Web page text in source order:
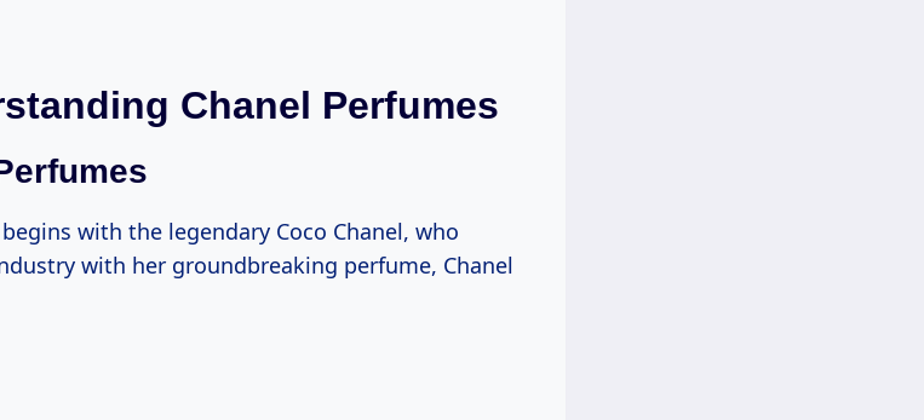
Chanel Perfumes
with the legendary Coco Chanel, who
with her groundbreaking perfume, Chanel